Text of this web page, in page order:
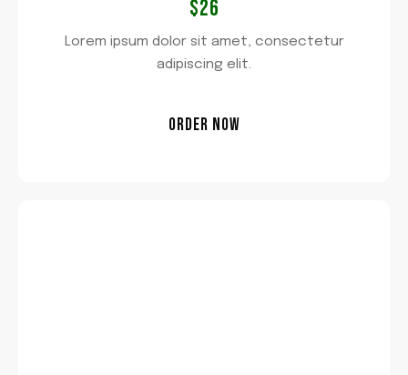
$26​
Lorem ipsum dolor sit amet, consectetur
adipiscing elit.
ORDER NOW